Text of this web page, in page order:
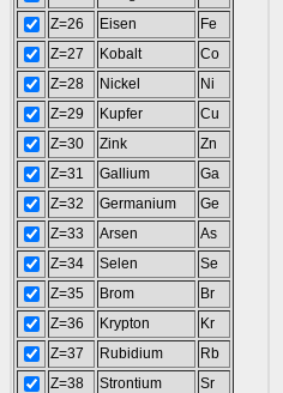
Z=26
Eisen
Fe
Z=27
Kobalt
Co
Z=28
Nickel
Ni
Z=29
Kupfer
Cu
Z=30
Zink
Zn
Z=31
Gallium
Ga
Z=32
Germanium
Ge
Z=33
Arsen
As
Z=34
Selen
Se
Z=35
Brom
Br
Z=36
Krypton
Kr
Z=37
Rubidium
Rb
Z=38
Strontium
Sr